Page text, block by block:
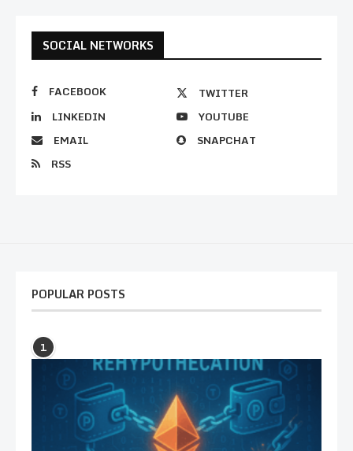
SOCIAL NETWORKS
FACEBOOK
TWITTER
LINKEDIN
YOUTUBE
EMAIL
SNAPCHAT
RSS
POPULAR POSTS
1